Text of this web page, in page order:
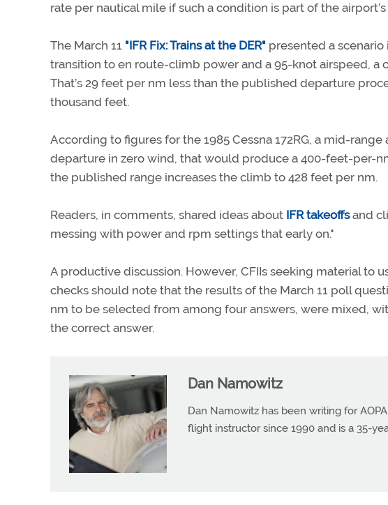
rate per nautical mile if such a condition is part of the
The March 11 "IFR Fix: Trains at the DER" presented a
transition to en route-climb power and a 95-knot airspeed,
That’s 29 feet per nm less than the published departure
thousand feet.
According to figures for the 1985 Cessna 172RG, a mid-
departure in zero wind, that would produce a 400-feet-per-
the published range increases the climb to 428 feet per nm.
Readers, in comments, shared ideas about IFR takeoffsand
messing with power and rpm settings that early on."
A productive discussion. However, CFIIs seeking material to
checks should note that the results of the March 11 poll
nm to be selected from among four answers, were mixed,
the correct answer.
Dan Namowitz
Dan Namowitz has been writing for
flight instructor since 1990 and is a 35-